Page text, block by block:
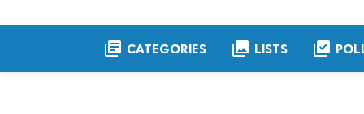
library_books CATEGORIES collections LISTS library_add_check